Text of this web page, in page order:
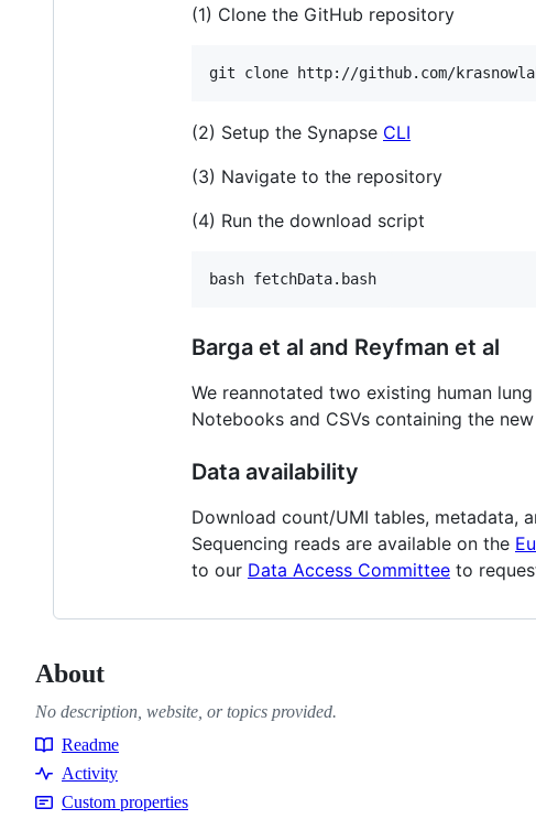
(1) Clone the GitHub repository
(2) Setup the Synapse CLI
(3) Navigate to the repository
(4) Run the download script
Barga et al and Reyfman et al
We reannotated two existing human
Notebooks and CSVs containing the
Data availability
Download count/UMI tables, metadata,
Sequencing reads are available on the
to our Data Access Committee to
About
No description, website, or topics provided.
Resources
Readme
Activity
Custom properties